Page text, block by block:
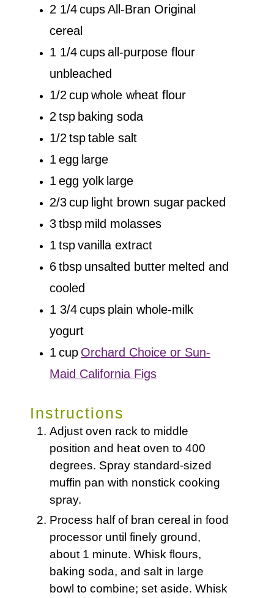
2 1/4cupsAll-Bran Original
cereal
1 1/4cupsall-purpose flour
unbleached
1/2 cupwhole wheat flour
2 tsp baking soda
1/2 tsptable salt
1 egg large
1 egg yolk large
2/3cup light brown sugar packed
3tbsp mild molasses
1 tspvanilla extract
6tbsp unsalted butter melted and
cooled
1 3/4cups plain whole-milk
yogurt
1 cup Orchard Choice or Sun-
Maid California Figs
Instructions
Adjust oven rack to middle
position and heat oven to 400
degrees. Spray standard-sized
muffin pan with nonstick cooking
spray.
Process half of bran cereal in food
processor until finely ground,
about 1 minute. Whisk flours,
baking soda, and salt in large
bowl to combine; set aside. Whisk